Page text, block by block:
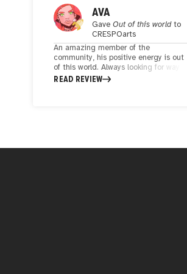
AVA
GaveOut of this worldto
CRESPOarts
An amazing member of the
community, his positive energy is out
of this world. Always looking for way to
empower others through art. His style?
READ REVIEW